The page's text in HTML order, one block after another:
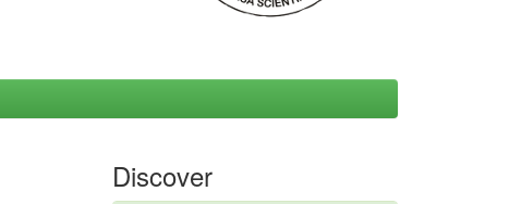
Discover